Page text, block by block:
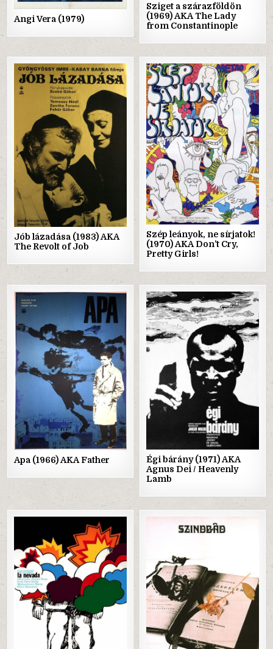
Angi Vera (1979)
Sziget a szárazföldön
(1969) AKA The Lady
from Constantinople
Posted
in
Jób lázadása (1983) AKA
The Revolt of Job
Posted
in
Szép leányok, ne sírjatok!
(1970) AKA Don’t Cry,
Pretty Girls!
Posted
in
Apa (1966) AKA Father
Posted
in
Égi bárány (1971) AKA
Agnus Dei / Heavenly
Lamb
Posted
in
Posted
in